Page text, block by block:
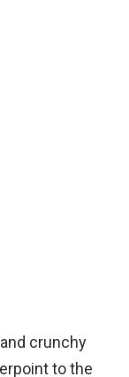
crunchy
to the